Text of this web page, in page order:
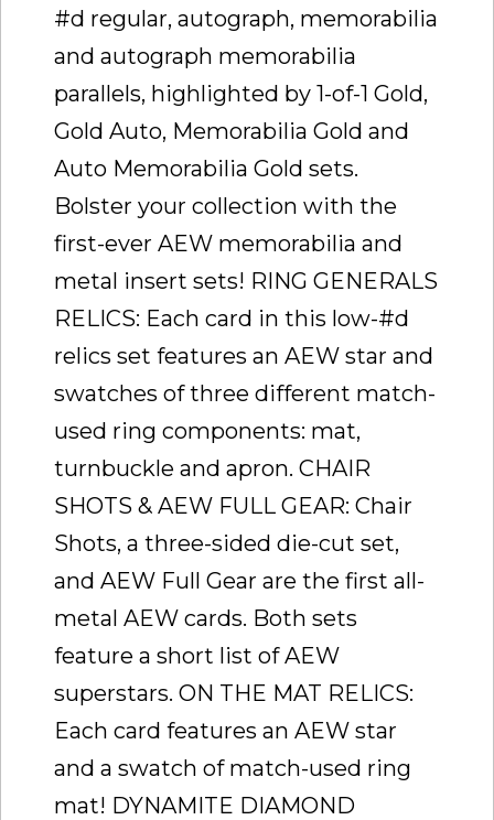
#d regular, autograph, memorabilia
and autograph memorabilia
parallels, highlighted by 1-of-1 Gold,
Gold Auto, Memorabilia Gold and
Auto Memorabilia Gold sets.
Bolster your collection with the
first-ever AEW memorabilia and
metal insert sets! RING GENERALS
RELICS: Each card in this low-#d
relics set features an AEW star and
swatches of three different match-
used ring components: mat,
turnbuckle and apron. CHAIR
SHOTS & AEW FULL GEAR: Chair
Shots, a three-sided die-cut set,
and AEW Full Gear are the first all-
metal AEW cards. Both sets
feature a short list of AEW
superstars. ON THE MAT RELICS:
Each card features an AEW star
and a swatch of match-used ring
mat! DYNAMITE DIAMOND